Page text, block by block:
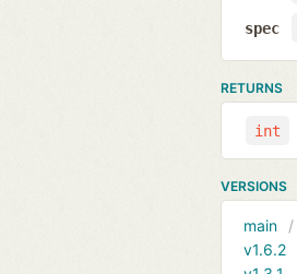
spec
RETURNS
int
VERSIONS
main
v1.6.2